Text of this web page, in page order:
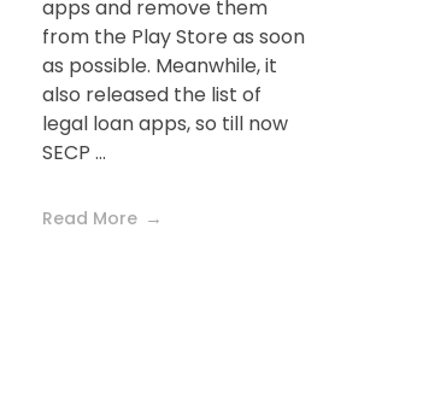
apps and remove them
from the Play Store as soon
as possible. Meanwhile, it
also released the list of
legal loan apps, so till now
SECP ...
Read More